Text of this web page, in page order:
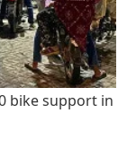
bike support in